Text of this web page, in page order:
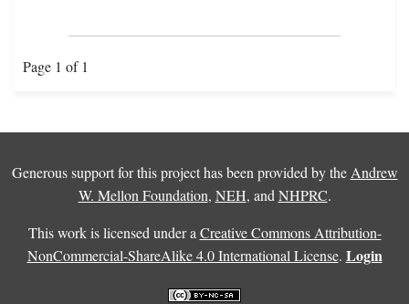
Page 1 of 1
Generous support for this project has been provided by the Andrew
W. Mellon Foundation, NEH, and NHPRC.
This work is licensed under a Creative Commons Attribution-
NonCommercial-ShareAlike 4.0 International License. Login